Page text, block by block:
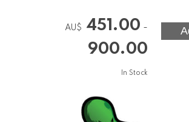
AU$ 451.00 -
900.00
In Stock